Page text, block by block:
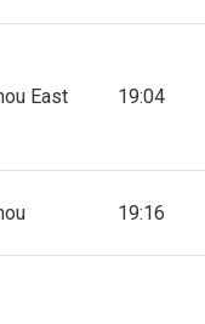
East 19:04
19:16